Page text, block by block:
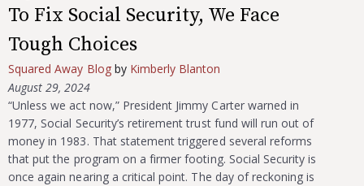
To Fix Social Security, We Face
Tough Choices
Squared Away Blogby Kimberly Blanton
August 29, 2024
“Unless we act now,” President Jimmy Carter warned in
1977, Social Security’s retirement trust fund will run out of
money in 1983. That statement triggered several reforms
that put the program on a firmer footing. Social Security is
once again nearing a critical point. The day of reckoning is